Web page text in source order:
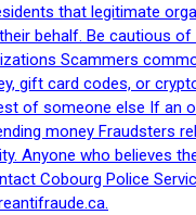
that legitimate
behalf. Be cautious
Scammers
gift card codes, or
of someone else If an
money Fraudsters
Anyone who believes
Cobourg Police